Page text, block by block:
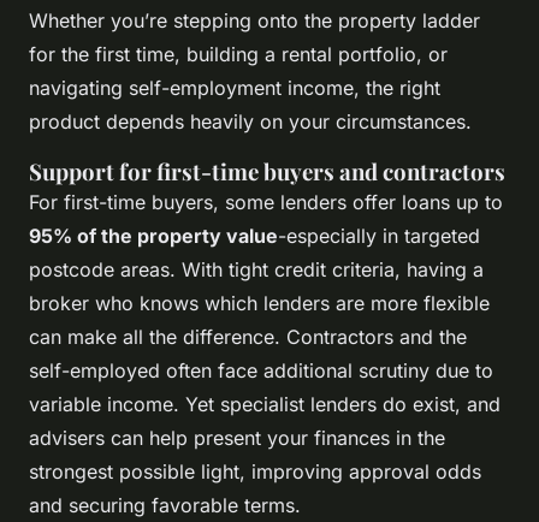
Whether you’re stepping onto the property ladder
for the first time, building a rental portfolio, or
navigating self-employment income, the right
product depends heavily on your circumstances.
Support for first-time buyers and contractors
For first-time buyers, some lenders offer loans up to
95% of the property value-especially in targeted
postcode areas. With tight credit criteria, having a
broker who knows which lenders are more flexible
can make all the difference. Contractors and the
self-employed often face additional scrutiny due to
variable income. Yet specialist lenders do exist, and
advisers can help present your finances in the
strongest possible light, improving approval odds
and securing favorable terms.